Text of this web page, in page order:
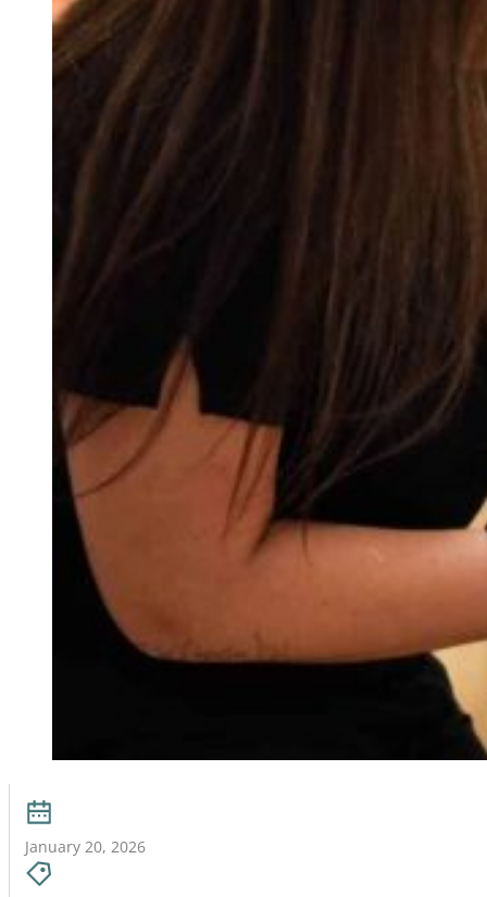
January 20, 2026